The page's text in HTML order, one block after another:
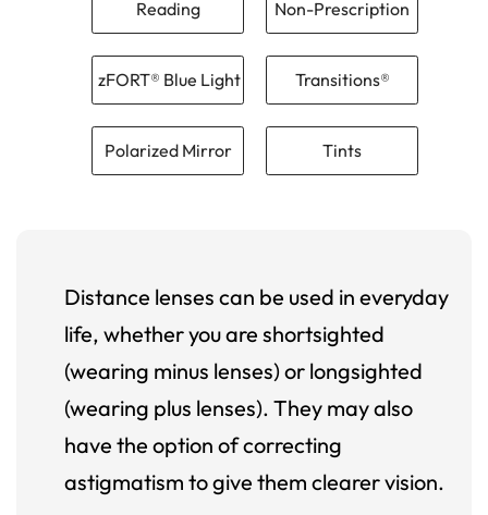
Reading Non-Prescription
zFORT® Blue Light Transitions®
Polarized Mirror Tints
Distance lenses can be used in everyday
life, whether you are shortsighted
(wearing minus lenses) or longsighted
(wearing plus lenses). They may also
have the option of correcting
astigmatism to give them clearer vision.